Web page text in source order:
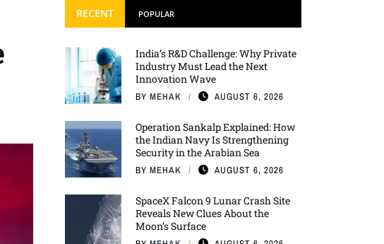
RECENT POPULAR
India’s R&D Challenge: Why Private
Industry Must Lead the Next
Innovation Wave
BY MEHAK AUGUST 6, 2026
Operation Sankalp Explained: How
the Indian Navy Is Strengthening
Security in the Arabian Sea
BY MEHAK AUGUST 6, 2026
SpaceX Falcon 9 Lunar Crash Site
Reveals New Clues About the
Moon’s Surface